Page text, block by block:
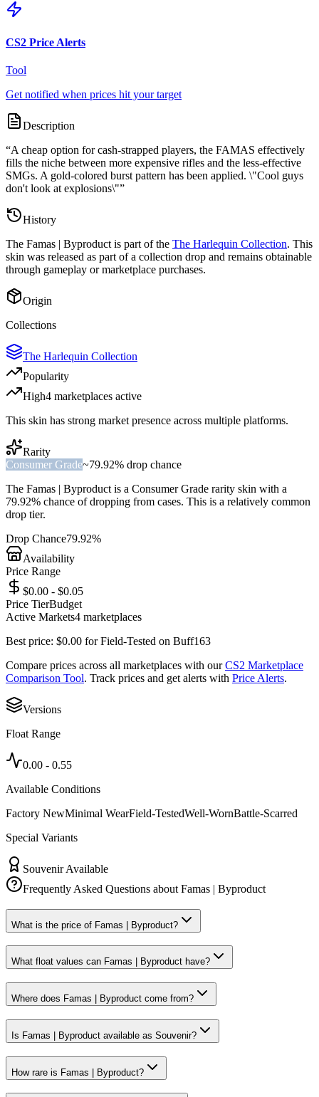
CS2 Price Alerts
Tool
Get notified when prices hit your target
Description
“A cheap option for cash-strapped players, the FAMAS effectively
fills the niche between more expensive rifles and the less-effective
SMGs. A gold-colored burst pattern has been applied. \"Cool guys
don't look at explosions\"”
History
The Famas | Byproduct is part of the The Harlequin Collection. This
skin was released as part of a collection drop and remains obtainable
through gameplay or marketplace purchases.
Origin
Collections
The Harlequin Collection
Popularity
High4 marketplaces active
This skin has strong market presence across multiple platforms.
Rarity
Consumer Grade~79.92% drop chance
The Famas | Byproduct is a Consumer Grade rarity skin with a
79.92% chance of dropping from cases. This is a relatively common
drop tier.
Drop Chance79.92%
Availability
Price Range
$0.00 - $0.05
Price TierBudget
Active Markets4 marketplaces
Best price: $0.00 forField-Tested on Buff163
Compare prices across all marketplaces with our CS2 Marketplace
Comparison Tool. Track prices and get alerts with Price Alerts.
Versions
Float Range
0.00 - 0.55
Available Conditions
Factory NewMinimal WearField-TestedWell-WornBattle-Scarred
Special Variants
Souvenir Available
Frequently Asked Questions about Famas | Byproduct
What is the price of Famas | Byproduct?
What float values can Famas | Byproduct have?
Where does Famas | Byproduct come from?
Is Famas | Byproduct available as Souvenir?
How rare is Famas | Byproduct?